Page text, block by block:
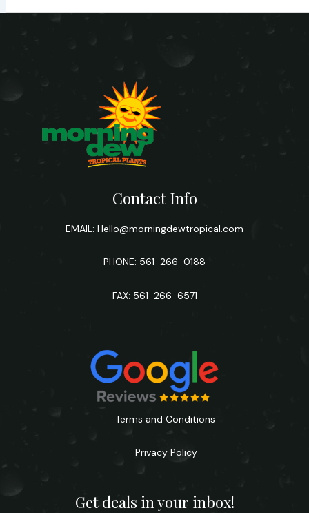
Contact Info
EMAIL: Hello@morningdewtropical.com
PHONE: 561-266-0188
FAX: 561-266-6571
Terms and Conditions
Privacy Policy
Get deals in your inbox!